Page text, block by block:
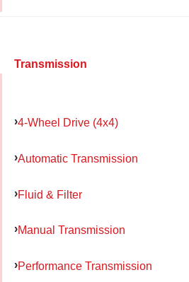
Transmission
4-Wheel Drive (4x4)
Automatic Transmission
Fluid & Filter
Manual Transmission
Performance Transmission